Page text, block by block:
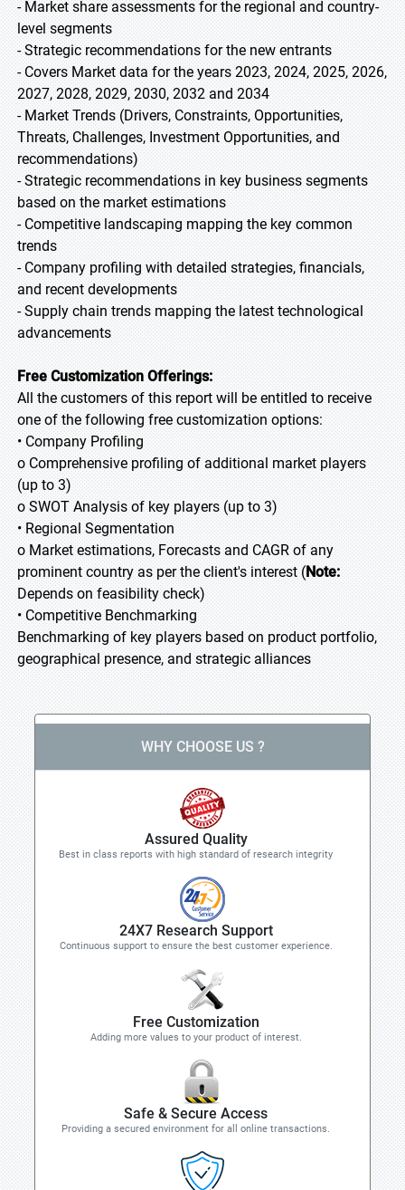
- Market share assessments for the regional and country-
level segments
- Strategic recommendations for the new entrants
- Covers Market data for the years 2023, 2024, 2025, 2026,
2027, 2028, 2029, 2030, 2032 and 2034
- Market Trends (Drivers, Constraints, Opportunities,
Threats, Challenges, Investment Opportunities, and
recommendations)
- Strategic recommendations in key business segments
based on the market estimations
- Competitive landscaping mapping the key common
trends
- Company profiling with detailed strategies, financials,
and recent developments
- Supply chain trends mapping the latest technological
advancements
Free Customization Offerings:
All the customers of this report will be entitled to receive
one of the following free customization options:
• Company Profiling
o Comprehensive profiling of additional market players
(up to 3)
o SWOT Analysis of key players (up to 3)
• Regional Segmentation
o Market estimations, Forecasts and CAGR of any
prominent country as per the client's interest (Note:
Depends on feasibility check)
• Competitive Benchmarking
Benchmarking of key players based on product portfolio,
geographical presence, and strategic alliances
WHY CHOOSE US ?
Assured Quality
Best in class reports with high standard of research integrity
24X7 Research Support
Continuous support to ensure the best customer experience.
Free Customization
Adding more values to your product of interest.
Safe & Secure Access
Providing a secured environment for all online transactions.